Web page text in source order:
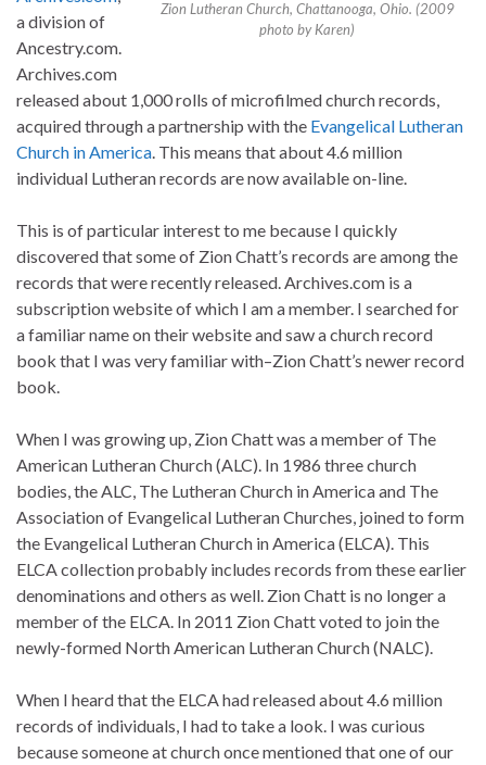
Zion Lutheran Church, Chattanooga, Ohio. (2009
photo by Karen)
a division of
Ancestry.com.
Archives.com
released about 1,000 rolls of microfilmed church records,
acquired through a partnership with the Evangelical Lutheran
Church in America. This means that about 4.6 million
individual Lutheran records are now available on-line.
This is of particular interest to me because I quickly
discovered that some of Zion Chatt’s records are among the
records that were recently released. Archives.com is a
subscription website of which I am a member. I searched for
a familiar name on their website and saw a church record
book that I was very familiar with–Zion Chatt’s newer record
book.
When I was growing up, Zion Chatt was a member of The
American Lutheran Church (ALC). In 1986 three church
bodies, the ALC, The Lutheran Church in America and The
Association of Evangelical Lutheran Churches, joined to form
the Evangelical Lutheran Church in America (ELCA). This
ELCA collection probably includes records from these earlier
denominations and others as well. Zion Chatt is no longer a
member of the ELCA. In 2011 Zion Chatt voted to join the
newly-formed North American Lutheran Church (NALC).
When I heard that the ELCA had released about 4.6 million
records of individuals, I had to take a look. I was curious
because someone at church once mentioned that one of our